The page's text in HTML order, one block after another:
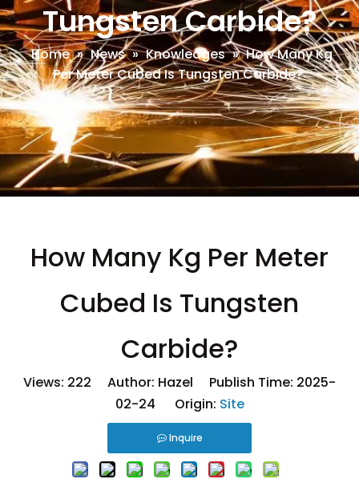
Tungsten Carbide?
Home » News » Knowledges » How Many Kg
Per Meter Cubed Is Tungsten Carbide?
How Many Kg Per Meter
Cubed Is Tungsten
Carbide?
Views: 222 Author: Hazel Publish Time: 2025-
02-24 Origin: Site
Inquire